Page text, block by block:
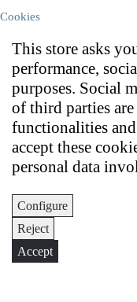
Cookies
This store asks
performance,
purposes. Social
of third parties
functionalities
accept these
personal data
Configure
Reject
Accept